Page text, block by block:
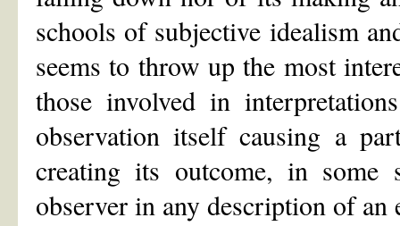
schools of subjective idealism
seems to throw up the most
those involved in
observation itself causing a
creating its outcome, in some
observer in any description of an